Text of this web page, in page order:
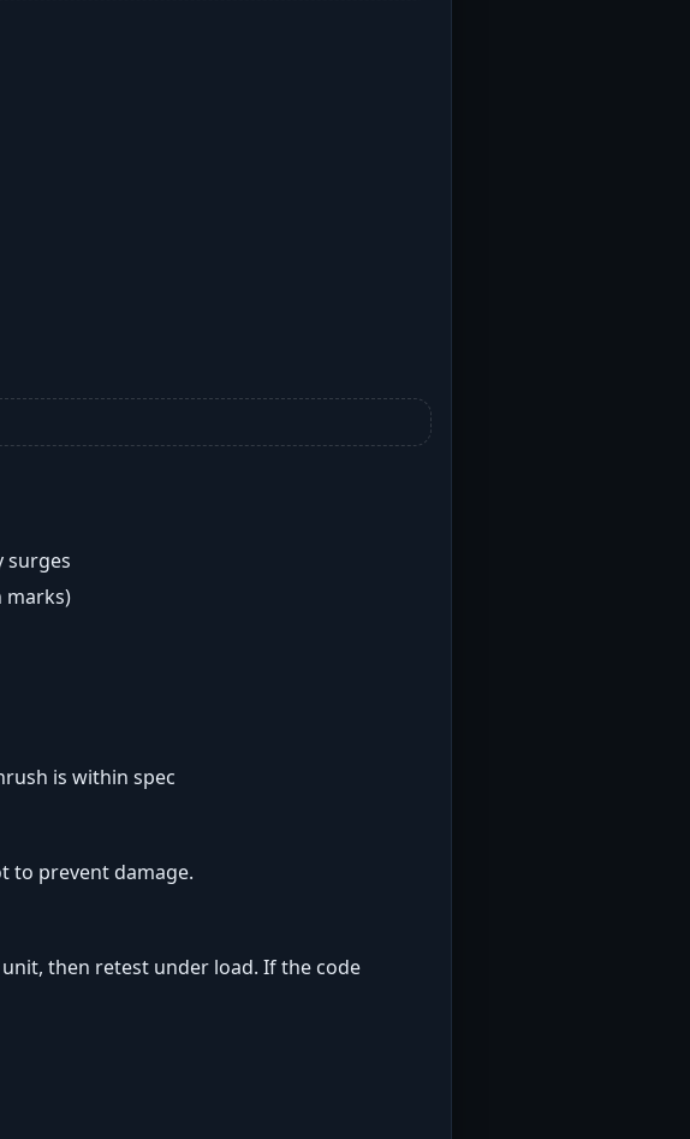
surges
marks)
is within spec
to prevent damage.
then retest under load. If the code